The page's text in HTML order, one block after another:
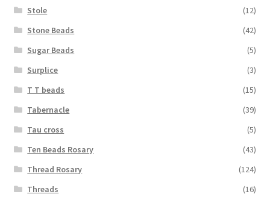
Stole
(12)
Stone Beads
(42)
Sugar Beads
(5)
Surplice
(3)
T T beads
(15)
Tabernacle
(39)
Tau cross
(5)
Ten Beads Rosary
(43)
Thread Rosary
(124)
Threads
(16)